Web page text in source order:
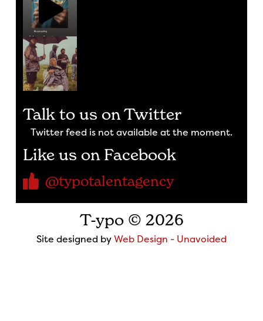
Talk to us on Twitter
Twitter feed is not available at the moment.
Like us on Facebook
@typotalentagency
T-ypo © 2026
Site designed byWeb Design - Unavoided